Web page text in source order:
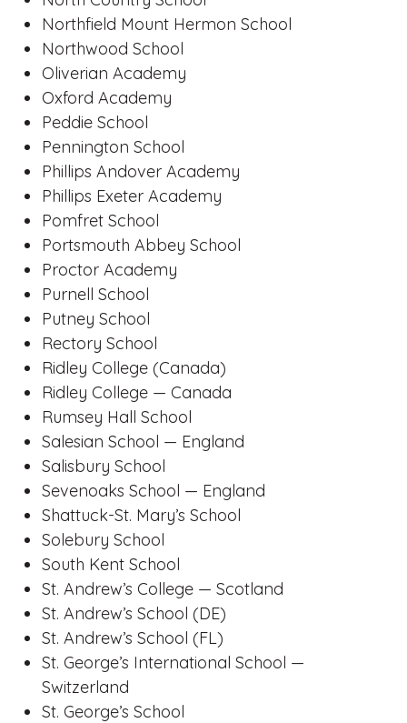
Northfield Mount Hermon School
Northwood School
Oliverian Academy
Oxford Academy
Peddie School
Pennington School
Phillips Andover Academy
Phillips Exeter Academy
Pomfret School
Portsmouth Abbey School
Proctor Academy
Purnell School
Putney School
Rectory School
Ridley College (Canada)
Ridley College — Canada
Rumsey Hall School
Salesian School — England
Salisbury School
Sevenoaks School — England
Shattuck-St. Mary’s School
Solebury School
South Kent School
St. Andrew’s College — Scotland
St. Andrew’s School (DE)
St. Andrew’s School (FL)
St. George’s International School —
Switzerland
St. George’s School